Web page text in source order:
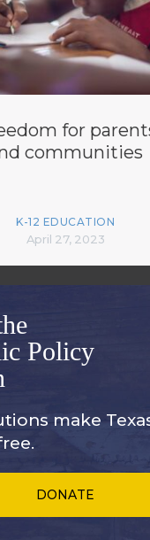
for
communities
K-12 EDUCATION
April 27, 2023
Policy
make
DONATE